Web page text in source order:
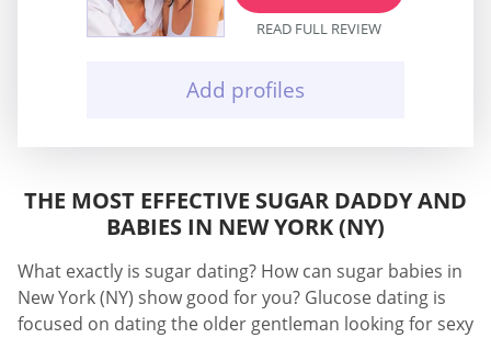
READ FULL REVIEW
Add profiles
THE MOST EFFECTIVE SUGAR DADDY AND
BABIES IN NEW YORK (NY)
What exactly is sugar dating? How can sugar babies in
New York (NY) show good for you? Glucose dating is
focused on dating the older gentleman looking for sexy